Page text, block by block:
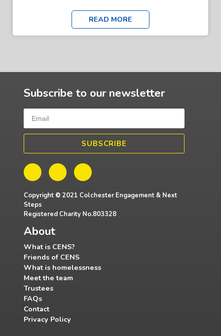
READ MORE
Subscribe to our newsletter
SUBSCRIBE
Copyright © 2021 Colchester Engagement & Next
Steps
Registered Charity No.803328
About
What is CENS?
Friends of CENS
What is homelessness
Meet the team
Trustees
FAQs
Contact
Privacy Policy